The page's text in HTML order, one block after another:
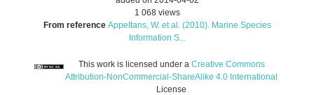
1 068 views
From reference Appeltans, W. et al. (2010). Marine Species
Information S...
This work is licensed under a Creative Commons
Attribution-NonCommercial-ShareAlike 4.0 International
License